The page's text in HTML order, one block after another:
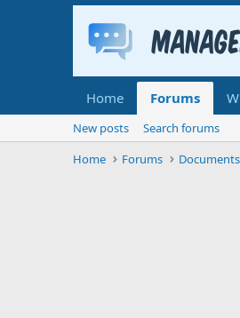
Home Forums
New posts
Search forums
Home
Forums Documents